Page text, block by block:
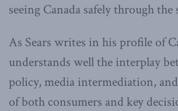
seeing Canada safely through the
As Sears writes in his profile of
understands well the interplay
policy, media intermediation,
of both consumers and key